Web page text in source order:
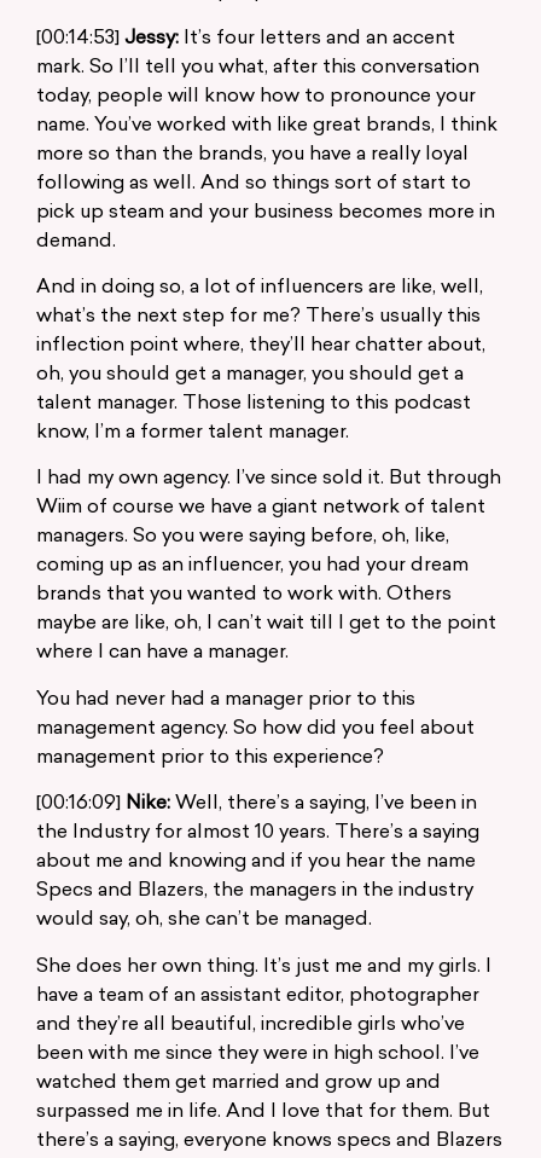
[00:14:53] Jessy: It’s four letters and an accent
mark. So I’ll tell you what, after this conversation
today, people will know how to pronounce your
name. You’ve worked with like great brands, I think
more so than the brands, you have a really loyal
following as well. And so things sort of start to
pick up steam and your business becomes more in
demand.
And in doing so, a lot of influencers are like, well,
what’s the next step for me? There’s usually this
inflection point where, they’ll hear chatter about,
oh, you should get a manager, you should get a
talent manager. Those listening to this podcast
know, I’m a former talent manager.
I had my own agency. I’ve since sold it. But through
Wiim of course we have a giant network of talent
managers. So you were saying before, oh, like,
coming up as an influencer, you had your dream
brands that you wanted to work with. Others
maybe are like, oh, I can’t wait till I get to the point
where I can have a manager.
You had never had a manager prior to this
management agency. So how did you feel about
management prior to this experience?
[00:16:09] Nike: Well, there’s a saying, I’ve been in
the Industry for almost 10 years. There’s a saying
about me and knowing and if you hear the name
Specs and Blazers, the managers in the industry
would say, oh, she can’t be managed.
She does her own thing. It’s just me and my girls. I
have a team of an assistant editor, photographer
and they’re all beautiful, incredible girls who’ve
been with me since they were in high school. I’ve
watched them get married and grow up and
surpassed me in life. And I love that for them. But
there’s a saying, everyone knows specs and Blazers